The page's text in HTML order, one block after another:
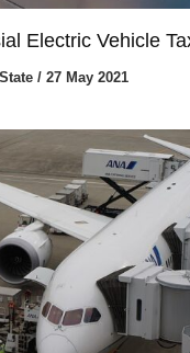
Electric Vehicle
State/ 27 May 2021